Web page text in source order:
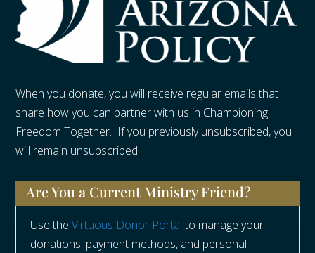
When you donate, you will receive regular emails that
share how you can partner with us in Championing
Freedom Together. If you previously unsubscribed, you
will remain unsubscribed.
Are You a Current Ministry Friend?
Use theVirtuous Donor Portalto manage your
donations, payment methods, and personal